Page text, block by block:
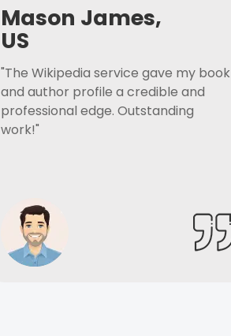
Mason James,
US
"The Wikipedia service gave my book
and author profile a credible and
professional edge. Outstanding
work!"